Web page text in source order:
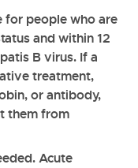
for people who are
and within 12
B virus. If a
treatment,
or antibody,
them from
Acute